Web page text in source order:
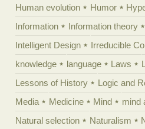
Human evolution
Humor
Information
Information theory
Intelligent Design
Irreducible
knowledge
language Laws
Lessons of History
Logic and
Media
Medicine Mind mind
Natural selection
Naturalism